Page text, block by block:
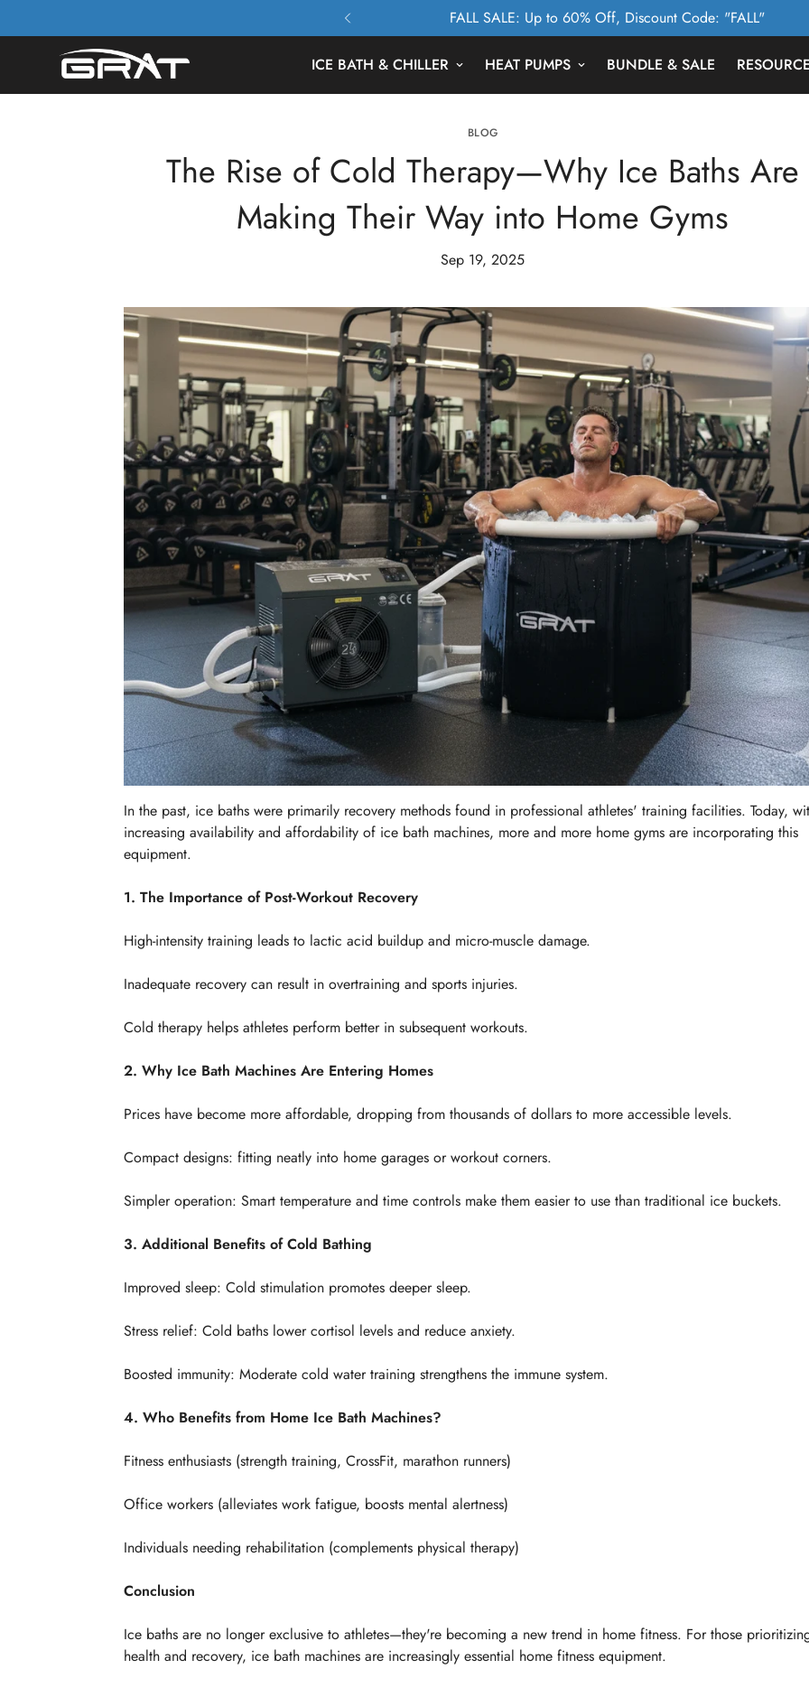
FALL SALE: Up to 60% Off, Discount Code: "FALL"
ICE BATH & CHILLER HEAT PUMPS BUNDLE & SALE
BLOG
The Rise of Cold Therapy—Why Ice Baths Are
Making Their Way into Home Gyms
Sep 19, 2025
In the past, ice baths were primarily recovery methods found in professional athletes' training facilities. Today,
increasing availability and affordability of ice bath machines, more and more home gyms are incorporating this
equipment.
1. The Importance of Post-Workout Recovery
High-intensity training leads to lactic acid buildup and micro-muscle damage.
Inadequate recovery can result in overtraining and sports injuries.
Cold therapy helps athletes perform better in subsequent workouts.
2. Why Ice Bath Machines Are Entering Homes
Prices have become more affordable, dropping from thousands of dollars to more accessible levels.
Compact designs: fitting neatly into home garages or workout corners.
Simpler operation: Smart temperature and time controls make them easier to use than traditional ice buckets.
3. Additional Benefits of Cold Bathing
Improved sleep: Cold stimulation promotes deeper sleep.
Stress relief: Cold baths lower cortisol levels and reduce anxiety.
Boosted immunity: Moderate cold water training strengthens the immune system.
4. Who Benefits from Home Ice Bath Machines?
Fitness enthusiasts (strength training, CrossFit, marathon runners)
Office workers (alleviates work fatigue, boosts mental alertness)
Individuals needing rehabilitation (complements physical therapy)
Conclusion
Ice baths are no longer exclusive to athletes—they're becoming a new trend in home fitness. For those
health and recovery, ice bath machines are increasingly essential home fitness equipment.
Are you 18 years old or older?